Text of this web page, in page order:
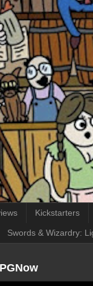
Kickstarters
Swords & Wizardry: